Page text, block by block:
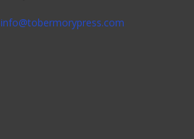
info@tobermorypress.com